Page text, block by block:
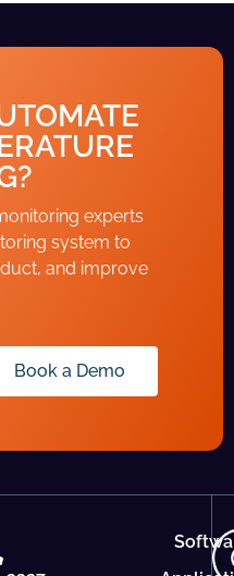
experts
system to
and improve
Book a Demo